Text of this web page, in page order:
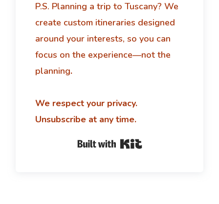
P.S. Planning a trip to Tuscany? We
create custom itineraries designed
around your interests, so you can
focus on the experience—not the
planning.
We respect your privacy.
Unsubscribe at any time.
Built with Kit